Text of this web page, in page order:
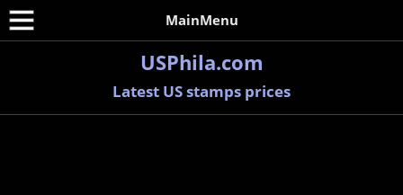
MainMenu
USPhila.com
Latest US stamps prices